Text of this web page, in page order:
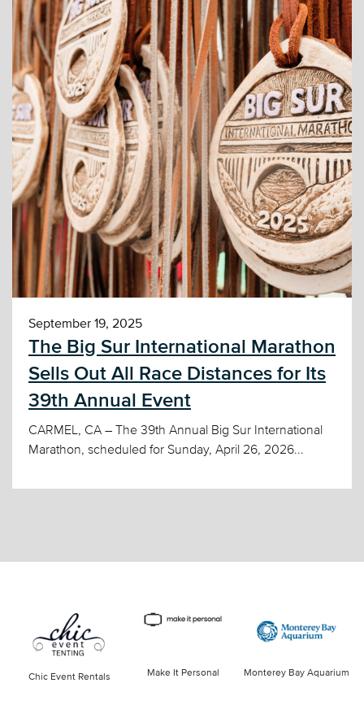
September 19, 2025
The Big Sur International Marathon
Sells Out All Race Distances for Its
39th Annual Event
CARMEL, CA – The 39th Annual Big Sur International
Marathon, scheduled for Sunday, April 26, 2026...
Chic Event Rentals Make It Personal Monterey Bay Aquarium